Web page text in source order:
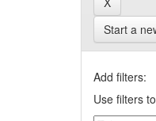
Start a
Add filters:
Use filters